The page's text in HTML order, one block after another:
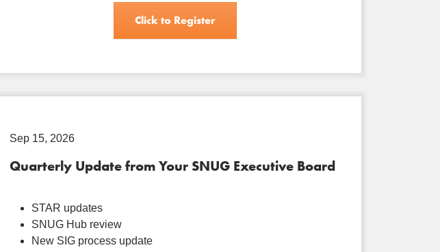
Click to Register
Sep 15, 2026
Quarterly Update from Your SNUG Executive Board
STAR updates
SNUG Hub review
New SIG process update